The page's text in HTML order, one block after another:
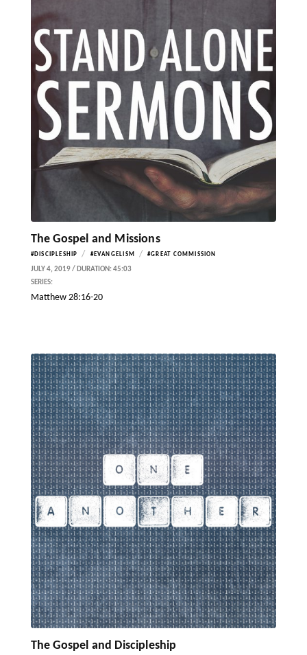
The Gospel and Missions
#DISCIPLESHIP / #EVANGELISM / #GREAT COMMISSION
JULY 4, 2019 / DURATION: 45:03
SERIES:
Matthew 28:16-20
The Gospel and Discipleship